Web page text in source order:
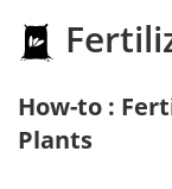
How-to :
Plants